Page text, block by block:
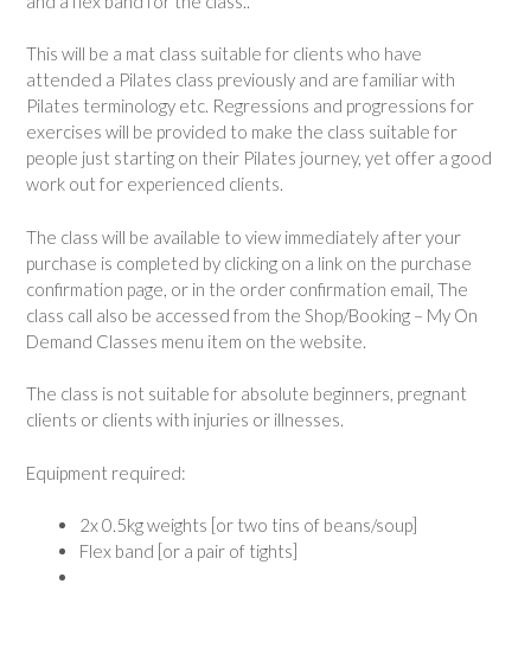
This will be a mat class suitable for clients who have
attended a Pilates class previously and are familiar with
Pilates terminology etc. Regressions and progressions for
exercises will be provided to make the class suitable for
people just starting on their Pilates journey, yet offer a good
work out for experienced clients.
The class will be available to view immediately after your
purchase is completed by clicking on a link on the purchase
confirmation page, or in the order confirmation email, The
class call also be accessed from the Shop/Booking – My On
Demand Classes menu item on the website.
The class is not suitable for absolute beginners, pregnant
clients or clients with injuries or illnesses.
Equipment required:
2x 0.5kg weights [or two tins of beans/soup]
Flex band [or a pair of tights]